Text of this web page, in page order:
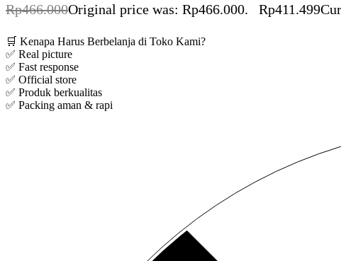
Rp466.000Original price was: Rp466.000. Rp411.499
🛒 Kenapa Harus Berbelanja di Toko Kami?
✅ Real picture
✅ Fast response
✅ Official store
✅ Produk berkualitas
✅ Packing aman & rapi